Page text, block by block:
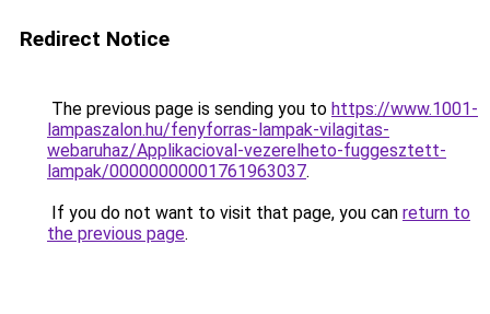
Redirect Notice
The previous page is sending you to https://www.1001-
lampaszalon.hu/fenyforras-lampak-vilagitas-
webaruhaz/Applikacioval-vezerelheto-fuggesztett-
lampak/00000000001761963037.
If you do not want to visit that page, you can return to
the previous page.